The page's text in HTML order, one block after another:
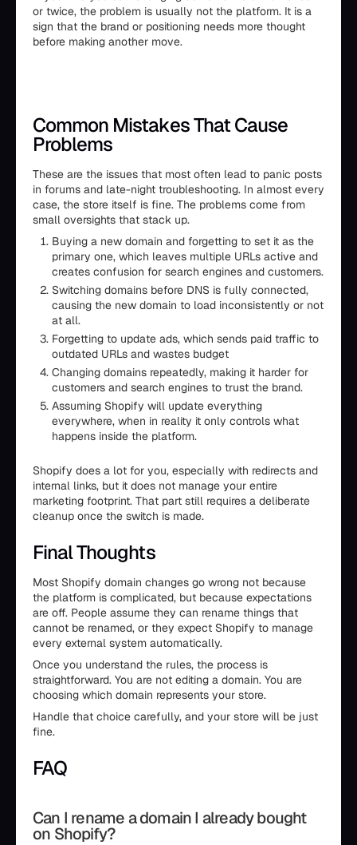
or twice, the problem is usually not the platform. It is a
sign that the brand or positioning needs more thought
before making another move.
Common Mistakes That Cause
Problems
These are the issues that most often lead to panic posts
in forums and late-night troubleshooting. In almost every
case, the store itself is fine. The problems come from
small oversights that stack up.
Buying a new domain and forgetting to set it as the
primary one, which leaves multiple URLs active and
creates confusion for search engines and customers.
Switching domains before DNS is fully connected,
causing the new domain to load inconsistently or not
at all.
Forgetting to update ads, which sends paid traffic to
outdated URLs and wastes budget
Changing domains repeatedly, making it harder for
customers and search engines to trust the brand.
Assuming Shopify will update everything
everywhere, when in reality it only controls what
happens inside the platform.
Shopify does a lot for you, especially with redirects and
internal links, but it does not manage your entire
marketing footprint. That part still requires a deliberate
cleanup once the switch is made.
Final Thoughts
Most Shopify domain changes go wrong not because
the platform is complicated, but because expectations
are off. People assume they can rename things that
cannot be renamed, or they expect Shopify to manage
every external system automatically.
Once you understand the rules, the process is
straightforward. You are not editing a domain. You are
choosing which domain represents your store.
Handle that choice carefully, and your store will be just
fine.
FAQ
Can I rename a domain I already bought
on Shopify?